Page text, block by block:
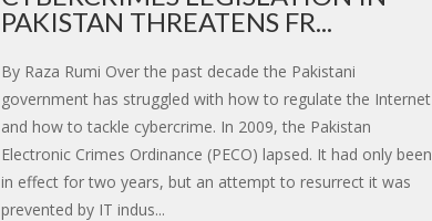
PAKISTAN THREATENS FR...
By Raza Rumi Over the past decade the Pakistani
government has struggled with how to regulate the Internet
and how to tackle cybercrime. In 2009, the Pakistan
Electronic Crimes Ordinance (PECO) lapsed. It had only been
in effect for two years, but an attempt to resurrect it was
prevented by IT indus...